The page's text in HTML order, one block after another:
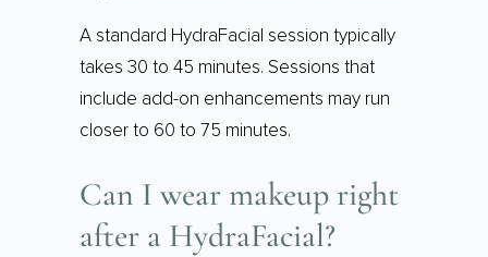
A standard HydraFacial session typically
takes 30 to 45 minutes. Sessions that
include add-on enhancements may run
closer to 60 to 75 minutes.
Can I wear makeup right
after a HydraFacial?